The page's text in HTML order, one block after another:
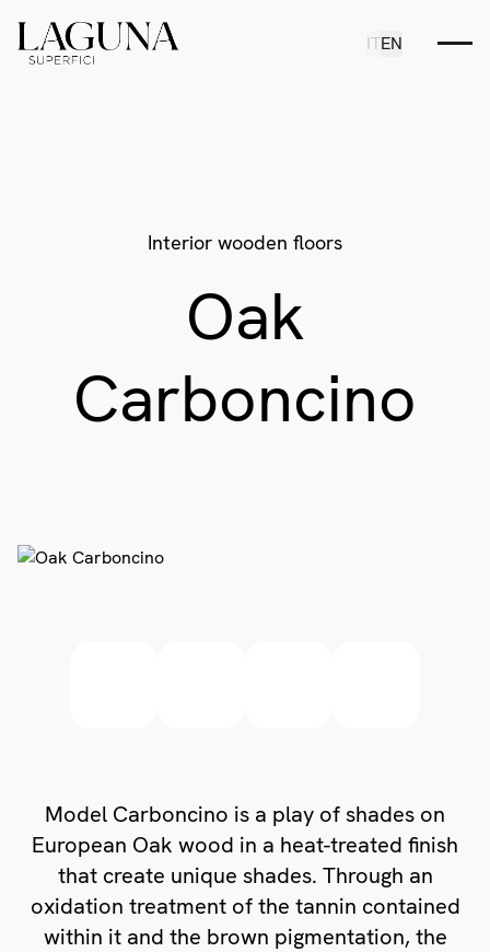
ITEN
Interior wooden floors
Oak
Carboncino
Model Carboncino is a play of shades on
European Oak wood in a heat-treated finish
that create unique shades. Through an
oxidation treatment of the tannin contained
within it and the brown pigmentation, the